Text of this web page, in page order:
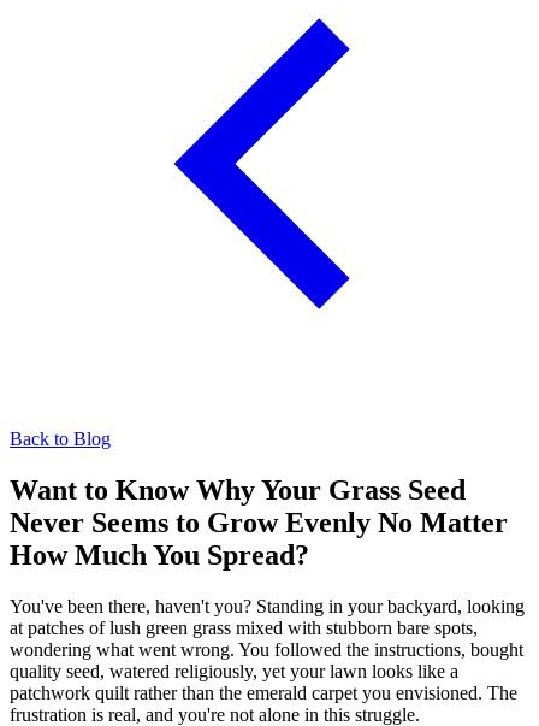
Back to Blog
Want to Know Why Your Grass Seed
Never Seems to Grow Evenly No Matter
How Much You Spread?
You've been there, haven't you? Standing in your backyard, looking
at patches of lush green grass mixed with stubborn bare spots,
wondering what went wrong. You followed the instructions, bought
quality seed, watered religiously, yet your lawn looks like a
patchwork quilt rather than the emerald carpet you envisioned. The
frustration is real, and you're not alone in this struggle.